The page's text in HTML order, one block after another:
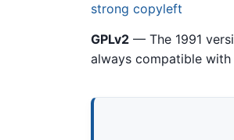
strong copyleft
GPLv2 — The 1991
always compatible with